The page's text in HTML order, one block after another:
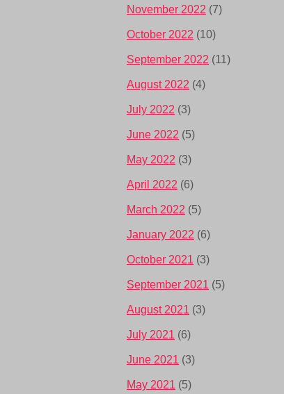
November 2022 (7)
October 2022 (10)
September 2022 (11)
August 2022 (4)
July 2022 (3)
June 2022 (5)
May 2022 (3)
April 2022 (6)
March 2022 (5)
January 2022 (6)
October 2021 (3)
September 2021 (5)
August 2021 (3)
July 2021 (6)
June 2021 (3)
May 2021 (5)